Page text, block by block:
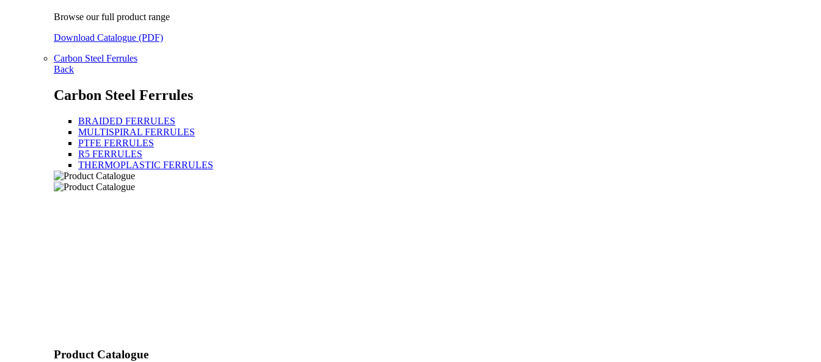
Browse our full product range
Download Catalogue (PDF)
Carbon Steel Ferrules
Back
Carbon Steel Ferrules
BRAIDED FERRULES
MULTISPIRAL FERRULES
PTFE FERRULES
R5 FERRULES
THERMOPLASTIC FERRULES
Product Catalogue